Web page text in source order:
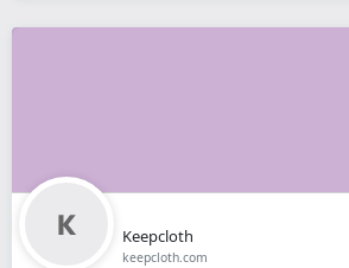
Keepcloth
keepcloth.com